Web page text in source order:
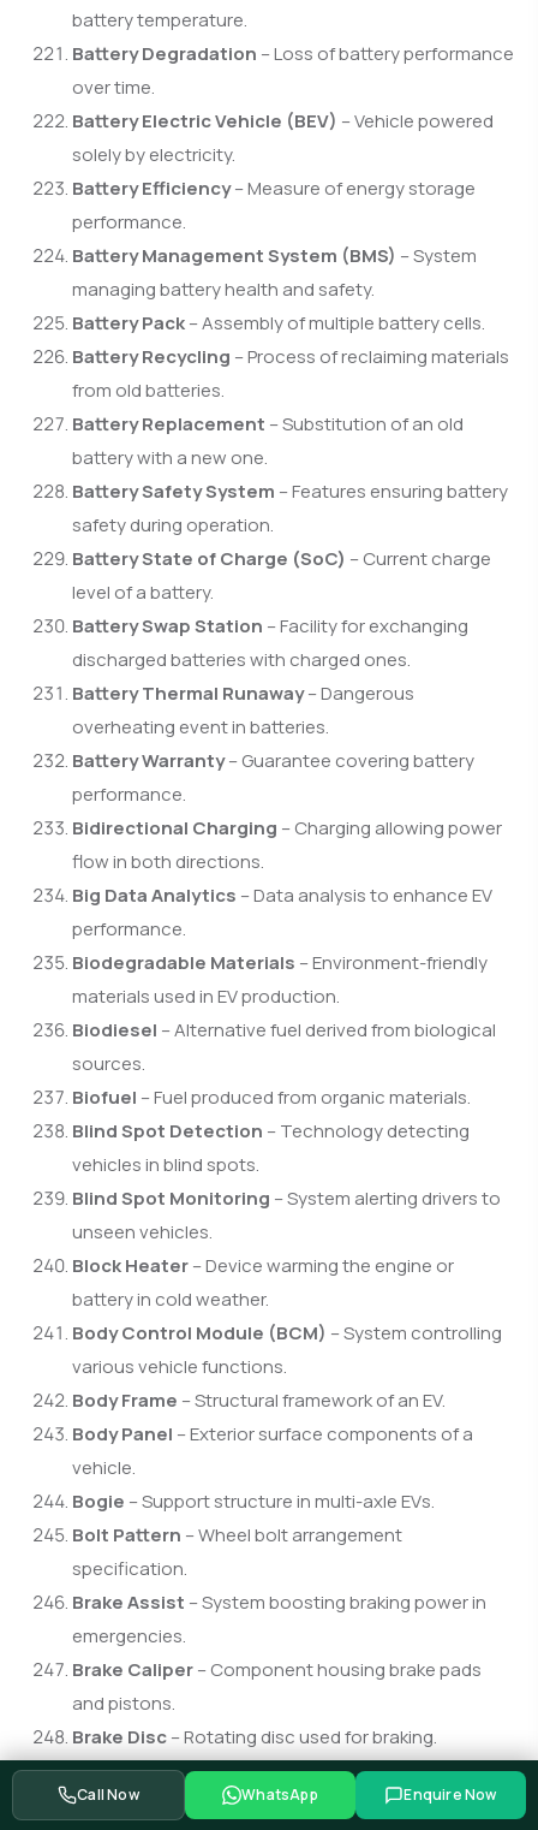
battery temperature.
Battery Degradation – Loss of battery performance
over time.
Battery Electric Vehicle (BEV) – Vehicle powered
solely by electricity.
Battery Efficiency– Measure of energy storage
performance.
Battery Management System (BMS) – System
managing battery health and safety.
Battery Pack– Assembly of multiple battery cells.
Battery Recycling – Process of reclaiming materials
from old batteries.
Battery Replacement – Substitution of an old
battery with a new one.
Battery Safety System – Features ensuring battery
safety during operation.
Battery State of Charge (SoC) – Current charge
level of a battery.
Battery Swap Station – Facility for exchanging
discharged batteries with charged ones.
Battery Thermal Runaway– Dangerous
overheating event in batteries.
Battery Warranty– Guarantee covering battery
performance.
Bidirectional Charging – Charging allowing power
flow in both directions.
Big Data Analytics – Data analysis to enhance EV
performance.
Biodegradable Materials – Environment-friendly
materials used in EV production.
Biodiesel – Alternative fuel derived from biological
sources.
Biofuel – Fuel produced from organic materials.
Blind Spot Detection – Technology detecting
vehicles in blind spots.
Blind Spot Monitoring – System alerting drivers to
unseen vehicles.
Block Heater– Device warming the engine or
battery in cold weather.
Body Control Module (BCM) – System controlling
various vehicle functions.
Body Frame – Structural framework of an EV.
Body Panel – Exterior surface components of a
vehicle.
Bogie – Support structure in multi-axle EVs.
Bolt Pattern – Wheel bolt arrangement
specification.
Brake Assist – System boosting braking power in
emergencies.
Brake Caliper– Component housing brake pads
and pistons.
Brake Disc– Rotating disc used for braking.
Brake Fluid– Hydraulic fluid enabling braking action.
Brake Light
– Rear light activated when braking.
Call Now WhatsApp Enquire Now